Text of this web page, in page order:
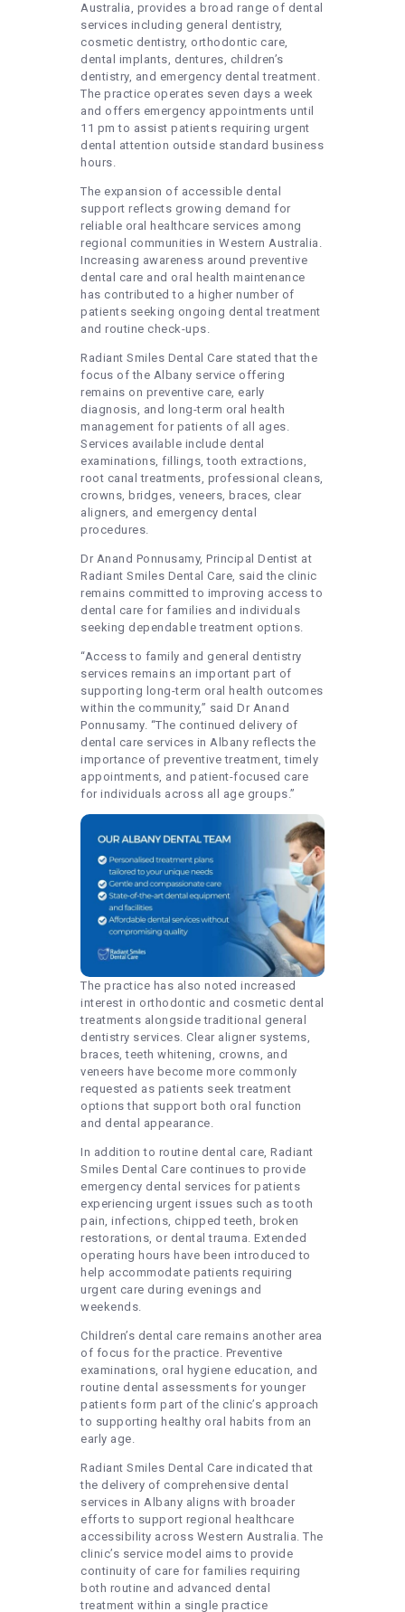
Australia, provides a broad range of dental
services including general dentistry,
cosmetic dentistry, orthodontic care,
dental implants, dentures, children’s
dentistry, and emergency dental treatment.
The practice operates seven days a week
and offers emergency appointments until
11 pm to assist patients requiring urgent
dental attention outside standard business
hours.
The expansion of accessible dental
support reflects growing demand for
reliable oral healthcare services among
regional communities in Western Australia.
Increasing awareness around preventive
dental care and oral health maintenance
has contributed to a higher number of
patients seeking ongoing dental treatment
and routine check-ups.
Radiant Smiles Dental Care stated that the
focus of the Albany service offering
remains on preventive care, early
diagnosis, and long-term oral health
management for patients of all ages.
Services available include dental
examinations, fillings, tooth extractions,
root canal treatments, professional cleans,
crowns, bridges, veneers, braces, clear
aligners, and emergency dental
procedures.
Dr Anand Ponnusamy, Principal Dentist at
Radiant Smiles Dental Care, said the clinic
remains committed to improving access to
dental care for families and individuals
seeking dependable treatment options.
“Access to family and general dentistry
services remains an important part of
supporting long-term oral health outcomes
within the community,” said Dr Anand
Ponnusamy. “The continued delivery of
dental care services in Albany reflects the
importance of preventive treatment, timely
appointments, and patient-focused care
for individuals across all age groups.”
The practice has also noted increased
interest in orthodontic and cosmetic dental
treatments alongside traditional general
dentistry services. Clear aligner systems,
braces, teeth whitening, crowns, and
veneers have become more commonly
requested as patients seek treatment
options that support both oral function
and dental appearance.
In addition to routine dental care, Radiant
Smiles Dental Care continues to provide
emergency dental services for patients
experiencing urgent issues such as tooth
pain, infections, chipped teeth, broken
restorations, or dental trauma. Extended
operating hours have been introduced to
help accommodate patients requiring
urgent care during evenings and
weekends.
Children’s dental care remains another area
of focus for the practice. Preventive
examinations, oral hygiene education, and
routine dental assessments for younger
patients form part of the clinic’s approach
to supporting healthy oral habits from an
early age.
Radiant Smiles Dental Care indicated that
the delivery of comprehensive dental
services in Albany aligns with broader
efforts to support regional healthcare
accessibility across Western Australia. The
clinic’s service model aims to provide
continuity of care for families requiring
both routine and advanced dental
treatment within a single practice